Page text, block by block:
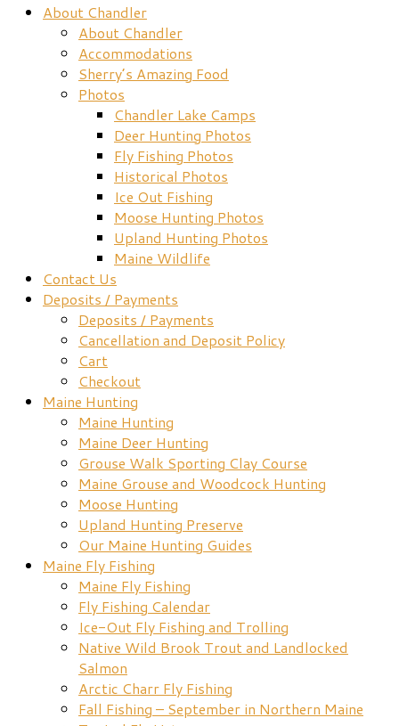
About Chandler
About Chandler
Accommodations
Sherry’s Amazing Food
Photos
Chandler Lake Camps
Deer Hunting Photos
Fly Fishing Photos
Historical Photos
Ice Out Fishing
Moose Hunting Photos
Upland Hunting Photos
Maine Wildlife
Contact Us
Deposits / Payments
Deposits / Payments
Cancellation and Deposit Policy
Cart
Checkout
Maine Hunting
Maine Hunting
Maine Deer Hunting
Grouse Walk Sporting Clay Course
Maine Grouse and Woodcock Hunting
Moose Hunting
Upland Hunting Preserve
Our Maine Hunting Guides
Maine Fly Fishing
Maine Fly Fishing
Fly Fishing Calendar
Ice-Out Fly Fishing and Trolling
Native Wild Brook Trout and Landlocked
Salmon
Arctic Charr Fly Fishing
Fall Fishing – September in Northern Maine